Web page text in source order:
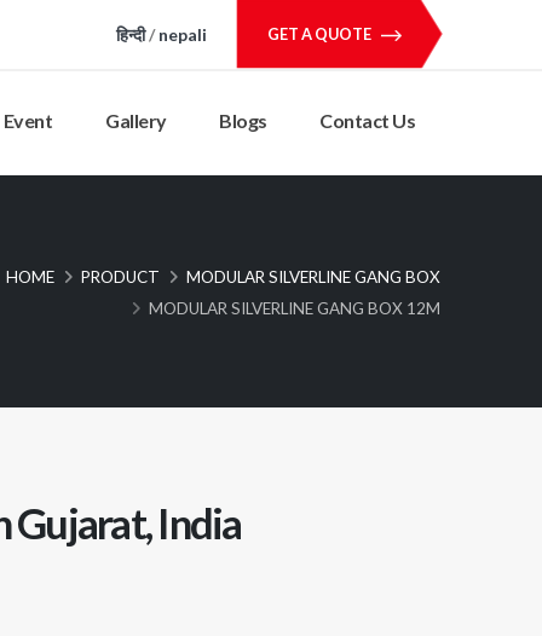
हिन्दी/nepali GET A QUOTE
Event Gallery Blogs Contact Us
HOME PRODUCT
MODULAR SILVERLINE GANG BOX
MODULAR SILVERLINE GANG BOX 12M
Gujarat, India